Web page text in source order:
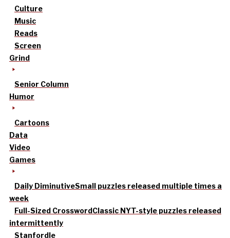
Culture
Music
Reads
Screen
Grind
Senior Column
Humor
Cartoons
Data
Video
Games
Daily DiminutiveSmall puzzles released multiple times a
week
Full-Sized CrosswordClassic NYT-style puzzles released
intermittently
Stanfordle